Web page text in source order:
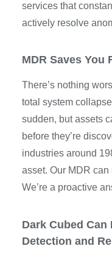
services that
actively resolve
MDR Saves You
There’s nothing
total system
sudden, but assets
before they’re
industries around
asset. Our MDR
We’re a proactive
Dark Cubed Can
Detection and